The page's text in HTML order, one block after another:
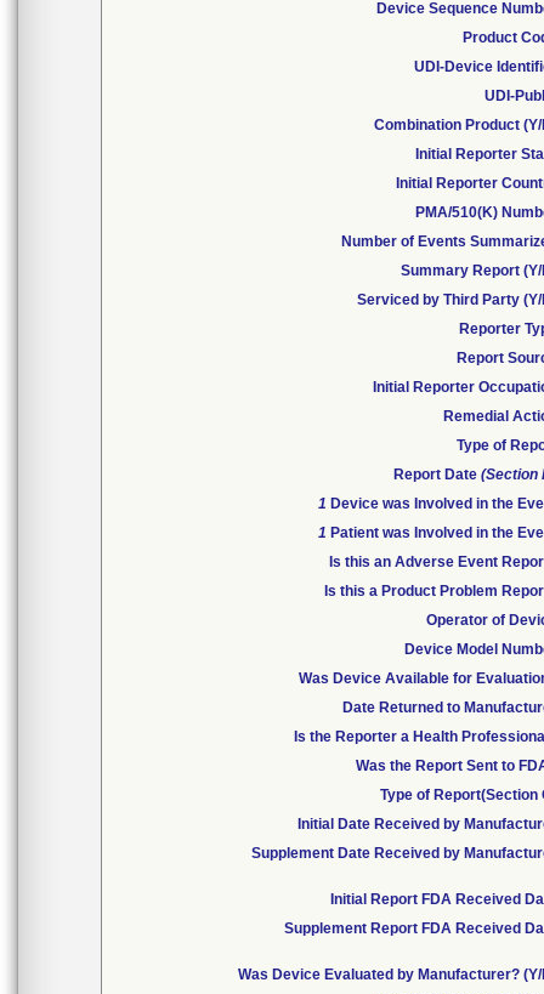
Device Sequence
Product
UDI-Device
UDI-
Combination Product
Initial Reporter
Initial Reporter
PMA/510(K)
Number of Events
Summary Report
Serviced by Third Party
Reporter
Report
Initial Reporter
Remedial
Type of
Report Date(Section
1 Device was Involved in the
1 Patient was Involved in the
Is this an Adverse Event
Is this a Product Problem
Operator of
Device Model
Was Device Available for
Date Returned to
Is the Reporter a Health
Was the Report Sent to
Type of Report(Section
Initial Date Received by
Supplement Date Received by
Initial Report FDA Received
Supplement Report FDA Received
Was Device Evaluated by Manufacturer?